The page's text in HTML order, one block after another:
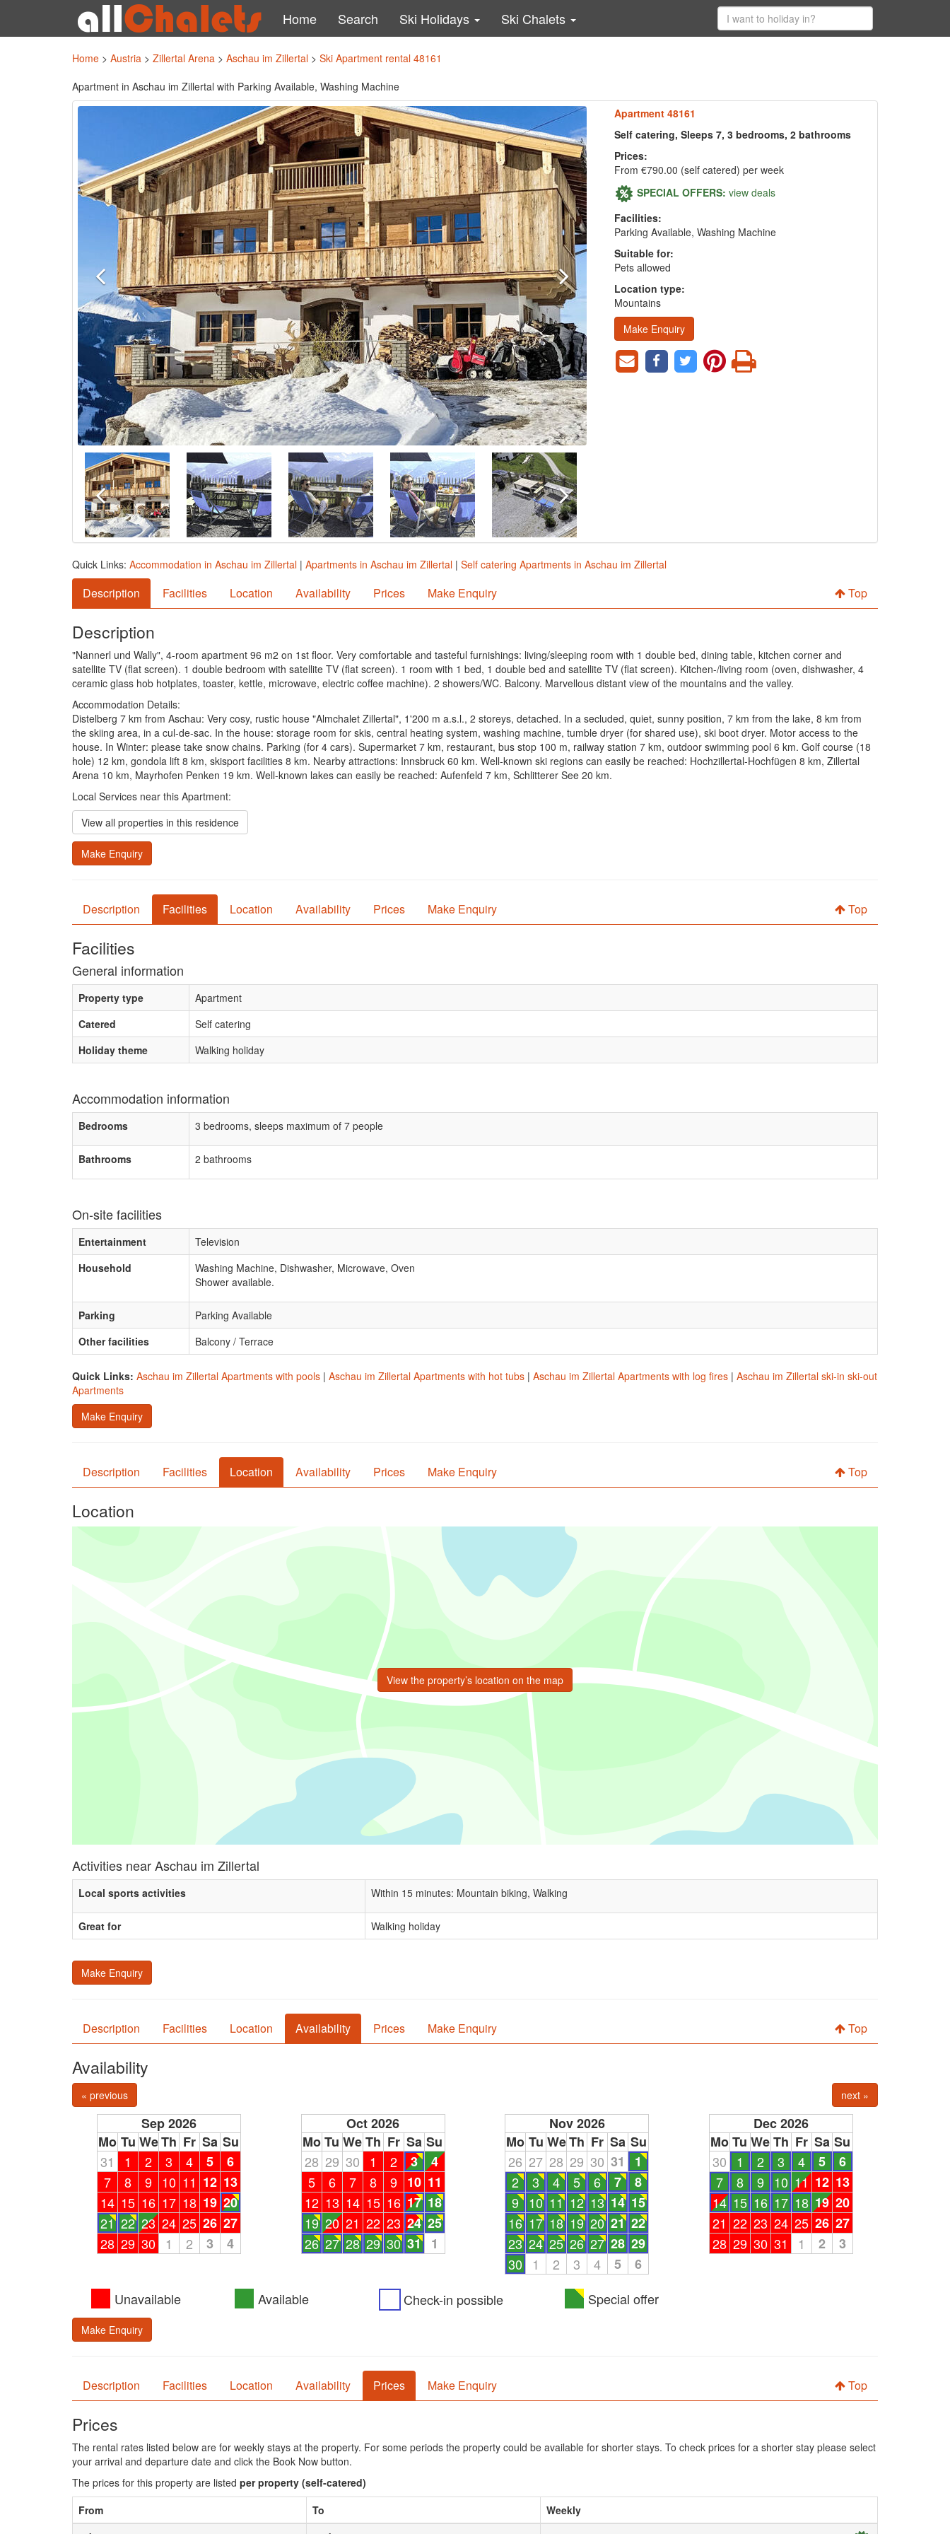
Home Search Ski Holidays Ski Chalets
Home > Austria > Zillertal Arena > Aschau im Zillertal > Ski Apartment rental 48161
Apartment in Aschau im Zillertal with Parking Available, Washing Machine
Apartment 48161
Self catering, Sleeps 7, 3 bedrooms, 2 bathrooms
Prices:
From €790.00 (self catered) per week
SPECIAL OFFERS: view deals
Facilities:
Parking Available, Washing Machine
Suitable for:
Pets allowed
Location type:
Mountains
Make Enquiry
Quick Links: Accommodation in Aschau im Zillertal | Apartments in Aschau im Zillertal | Self catering Apartments in Aschau im Zillertal
Description Facilities Location Availability Prices Make Enquiry Top
Description
"Nannerl und Wally", 4-room apartment 96 m2 on 1st floor. Very comfortable and tasteful furnishings: living/sleeping room with 1 double bed, dining table, kitchen corner and
satellite TV (flat screen). 1 double bedroom with satellite TV (flat screen). 1 room with 1 bed, 1 double bed and satellite TV (flat screen). Kitchen-/living room (oven, dishwasher, 4
ceramic glass hob hotplates, toaster, kettle, microwave, electric coffee machine). 2 showers/WC. Balcony. Marvellous distant view of the mountains and the valley.
Accommodation Details:
Distelberg 7 km from Aschau: Very cosy, rustic house "Almchalet Zillertal", 1'200 m a.s.l., 2 storeys, detached. In a secluded, quiet, sunny position, 7 km from the lake, 8 km from
the skiing area, in a cul-de-sac. In the house: storage room for skis, central heating system, washing machine, tumble dryer (for shared use), ski boot dryer. Motor access to the
house. In Winter: please take snow chains. Parking (for 4 cars). Supermarket 7 km, restaurant, bus stop 100 m, railway station 7 km, outdoor swimming pool 6 km. Golf course (18
hole) 12 km, gondola lift 8 km, skisport facilities 8 km. Nearby attractions: Innsbruck 60 km. Well-known ski regions can easily be reached: Hochzillertal-Hochfügen 8 km, Zillertal
Arena 10 km, Mayrhofen Penken 19 km. Well-known lakes can easily be reached: Aufenfeld 7 km, Schlitterer See 20 km.
Local Services near this Apartment:
View all properties in this residence
Make Enquiry
Description Facilities Location Availability Prices Make Enquiry Top
Facilities
General information
Property type
Apartment
Catered
Self catering
Holiday theme
Walking holiday
Accommodation information
Bedrooms 3 bedrooms, sleeps maximum of 7 people
Bathrooms 2 bathrooms
On-site facilities
Entertainment
Television
Household
Washing Machine, Dishwasher, Microwave, Oven
Shower available.
Parking
Parking Available
Other facilities
Balcony / Terrace
Quick Links: Aschau im Zillertal Apartments with pools | Aschau im Zillertal Apartments with hot tubs | Aschau im Zillertal Apartments with log fires | Aschau im Zillertal ski-in ski-out
Apartments
Make Enquiry
Description Facilities Location Availability Prices Make Enquiry Top
Location
View the property’s location on the map
Activities near Aschau im Zillertal
Local sports activities Within 15 minutes: Mountain biking, Walking
Great for Walking holiday
Make Enquiry
Description Facilities Location Availability Prices Make Enquiry Top
Availability
« previous next »
Sep 2026
Mo Tu WeTh Fr Sa Su
31
1 2 3 4 5
6
7
8 9 10 11 12 13
14 15 16 17 18 19 20
21 22 23 24 25 26 27
28 29 30 1 2 3 4
Oct 2026
Mo Tu WeTh Fr Sa Su
28 29 30 1 2 3
4
5
6 7 8 9 10 11
12 13 14 15 16 17 18
19 20 21 22 23 24 25
26 27 28 29 30 31 1
Nov 2026
Mo Tu WeTh Fr Sa Su
26 27 28 29 30 31
1
2
3 4 5 6 7
8
9 10 11 12 13 14 15
16 17 18 19 20 21 22
23 24 25 26 27 28 29
30
1 2 3 4 5 6
Dec 2026
Mo Tu WeTh Fr Sa Su
30
1 2 3 4 5
6
7
8 9 10 11 12 13
14 15 16 17 18 19 20
21 22 23 24 25 26 27
28 29 30 31 1 2 3
Unavailable Available Check-in possible Special offer
Make Enquiry
Description Facilities Location Availability Prices Make Enquiry Top
Prices
The rental rates listed below are for weekly stays at the property. For some periods the property could be available for shorter stays. To check prices for a shorter stay please select
your arrival and departure date and click the Book Now button.
The prices for this property are listed per property (self-catered)
From
To
Weekly